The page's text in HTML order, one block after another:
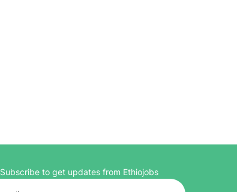
Subscribe to get updates from Ethiojobs